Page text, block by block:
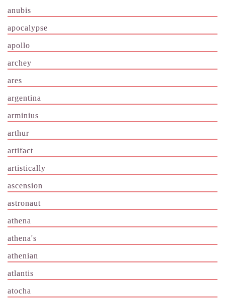
anubis
apocalypse
apollo
archey
ares
argentina
arminius
arthur
artifact
artistically
ascension
astronaut
athena
athena's
athenian
atlantis
atocha